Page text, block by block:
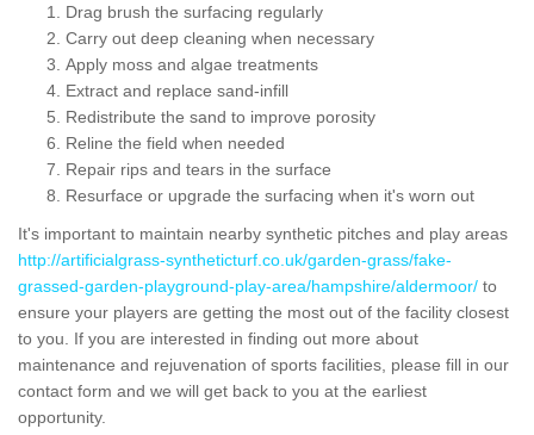
Drag brush the surfacing regularly
Carry out deep cleaning when necessary
Apply moss and algae treatments
Extract and replace sand-infill
Redistribute the sand to improve porosity
Reline the field when needed
Repair rips and tears in the surface
Resurface or upgrade the surfacing when it's worn out
It's important to maintain nearby synthetic pitches and play areas
http://artificialgrass-syntheticturf.co.uk/garden-grass/fake-
grassed-garden-playground-play-area/hampshire/aldermoor/ to
ensure your players are getting the most out of the facility closest
to you. If you are interested in finding out more about
maintenance and rejuvenation of sports facilities, please fill in our
contact form and we will get back to you at the earliest
opportunity.